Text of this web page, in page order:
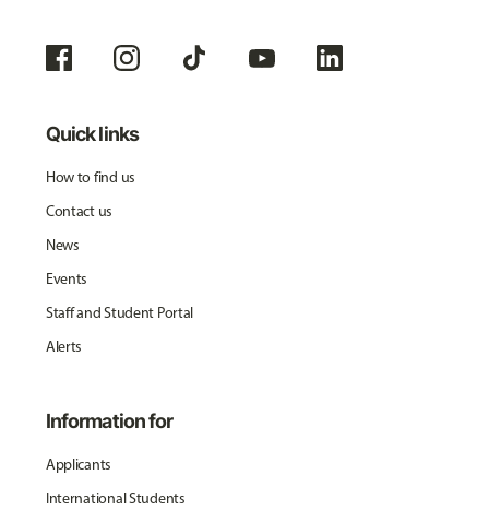
Quick links
How to find us
Contact us
News
Events
Staff and Student Portal
Alerts
Information for
Applicants
International Students